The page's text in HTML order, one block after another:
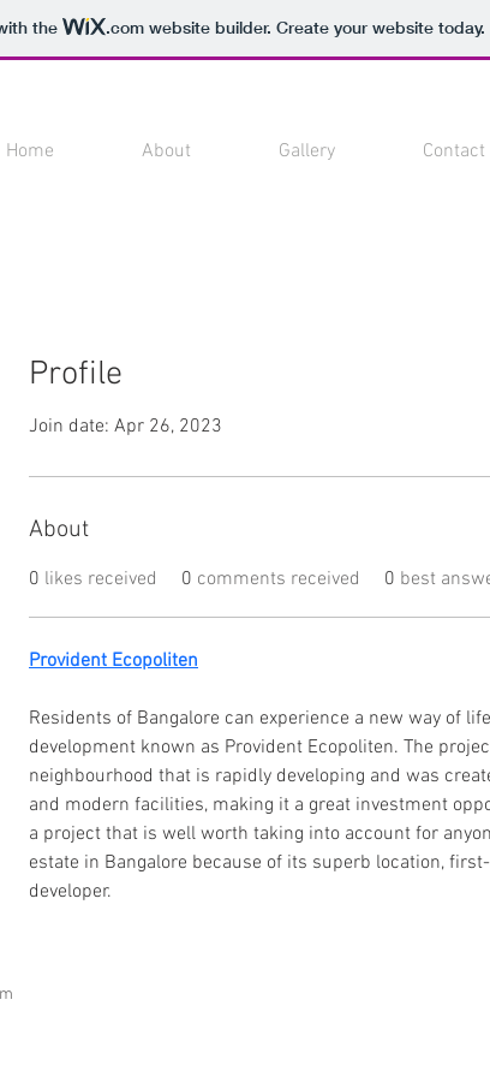
the .comwebsite builder. Create your website today.
Home About Gallery Contact
Profile
Join date: Apr 26, 2023
About
0 likes received 0 comments received 0 best
Provident Ecopoliten
Residents of Bangalore can experience a new way of
development known as Provident Ecopoliten. The
neighbourhood that is rapidly developing and was
and modern facilities, making it a great investment
a project that is well worth taking into account for
estate in Bangalore because of its superb location,
developer.